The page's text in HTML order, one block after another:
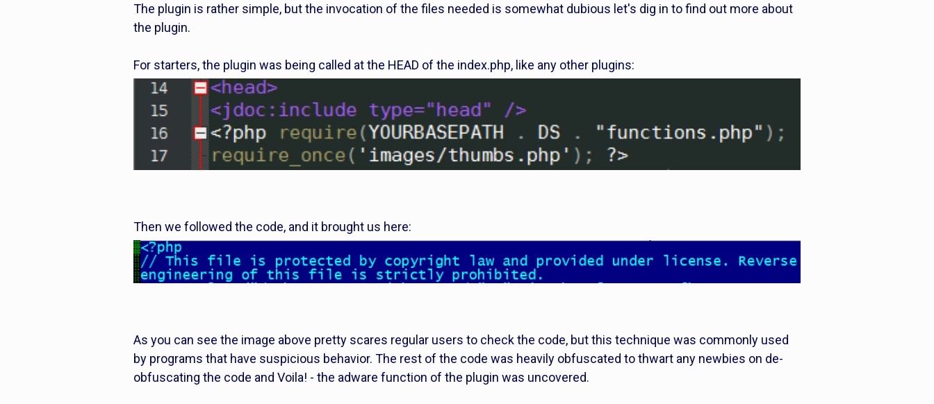
The plugin is rather simple, but the invocation of the files needed is somewhat dubious let's dig in to find out more about
the plugin.
For starters, the plugin was being called at the HEAD of the index.php, like any other plugins:
Then we followed the code, and it brought us here:
As you can see the image above pretty scares regular users to check the code, but this technique was commonly used
by programs that have suspicious behavior. The rest of the code was heavily obfuscated to thwart any newbies on de-
obfuscating the code and Voila! - the adware function of the plugin was uncovered.